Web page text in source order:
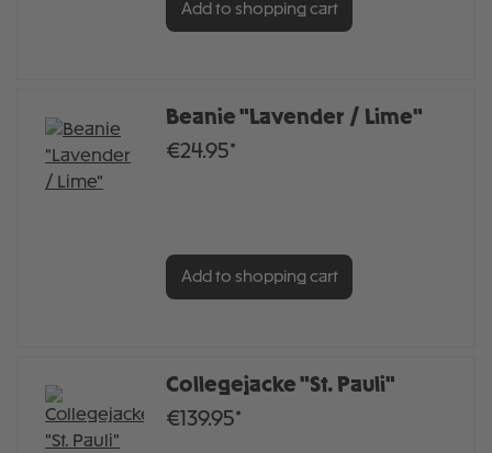
Add to shopping cart
Beanie "Lavender / Lime"
€24.95*
Add to shopping cart
Collegejacke "St. Pauli"
€139.95*